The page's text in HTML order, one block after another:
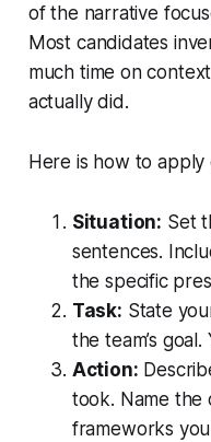
of the narrative
Most candidates
much time on
actually did.
Here is how to apply
Situation: Set
sentences.
the specific
Task: State
the team’s goal.
Action:
took. Name the
frameworks